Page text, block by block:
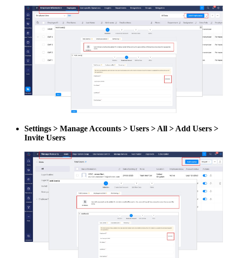
Settings > Manage Accounts > Users > All > Add Users >
Invite Users